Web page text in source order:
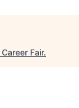
Fair.